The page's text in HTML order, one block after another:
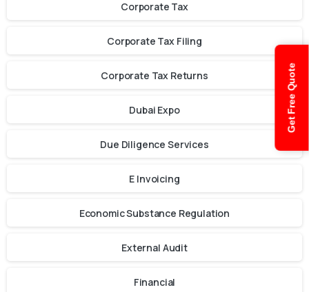
Get Free Quote
Corporate Tax
Corporate Tax Filing
Corporate Tax Returns
Dubai Expo
Due Diligence Services
E Invoicing
Economic Substance Regulation
External Audit
Financial